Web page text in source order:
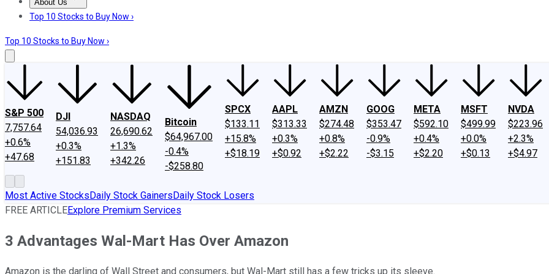
About Us
About UsContact UsInvesting Philosophy
Top 10 Stocks to Buy Now ›
Top 10 Stocks to Buy Now ›
S&P 500
7,757.64
+0.6%
+47.68
DJI
54,036.93
+0.3%
+151.83
NASDAQ
26,690.62
+1.3%
+342.26
Bitcoin
$64,967.00
-0.4%
-$258.80
SPCX
$133.11
+15.8%
+$18.19
AAPL
$313.33
+0.3%
+$0.92
AMZN
$274.48
+0.8%
+$2.22
GOOG
$353.47
-0.9%
-$3.15
META
$592.10
+0.4%
+$2.20
MSFT
$499.99
+0.0%
+$0.13
NVDA
$223.96
+2.3%
+$4.97
Most Active StocksDaily Stock GainersDaily Stock Losers
FREE ARTICLEExplore Premium Services
3 Advantages Wal-Mart Has Over Amazon
Amazon is the darling of Wall Street and consumers, but Wal-Mart still has a few tricks up its sleeve.